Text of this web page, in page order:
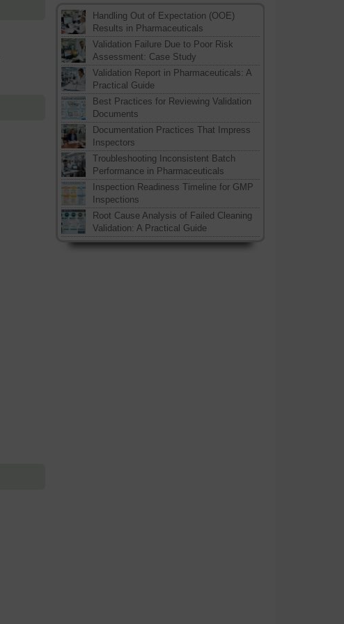
Handling Out of Expectation (OOE)
Results in Pharmaceuticals
Validation Failure Due to Poor Risk
Assessment: Case Study
Validation Report in Pharmaceuticals: A
Practical Guide
Best Practices for Reviewing Validation
Documents
Documentation Practices That Impress
Inspectors
Troubleshooting Inconsistent Batch
Performance in Pharmaceuticals
Inspection Readiness Timeline for GMP
Inspections
Root Cause Analysis of Failed Cleaning
Validation: A Practical Guide